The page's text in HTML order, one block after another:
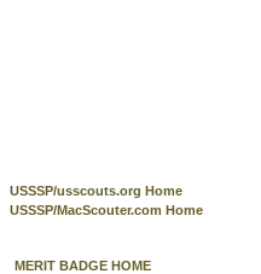
USSSP/usscouts.org Home
USSSP/MacScouter.com Home
MERIT BADGE HOME